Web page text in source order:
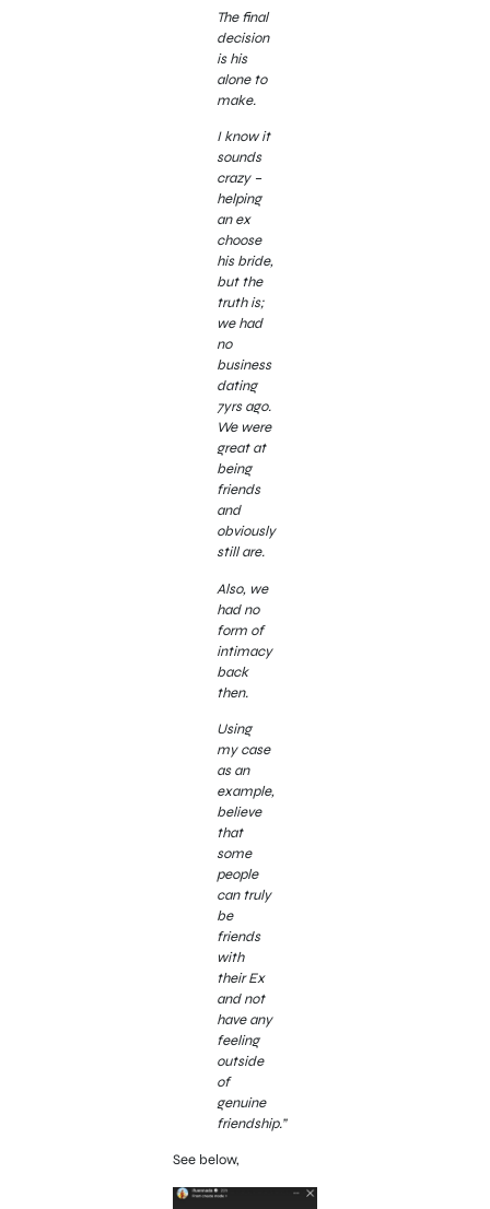
The final
decision
is his
alone to
make.
I know it
sounds
crazy –
helping
an ex
choose
his bride,
but the
truth is;
we had
no
business
dating
7yrs ago.
We were
great at
being
friends
and
obviously
still are.
Also, we
had no
form of
intimacy
back
then.
Using
my case
as an
example,
believe
that
some
people
can truly
be
friends
with
their Ex
and not
have any
feeling
outside
of
genuine
friendship.”
See below,